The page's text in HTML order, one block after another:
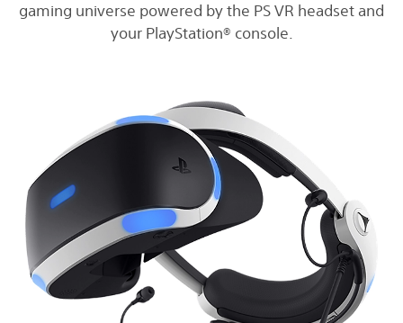
gaming universe powered by the PS VR headset and
your PlayStation® console.